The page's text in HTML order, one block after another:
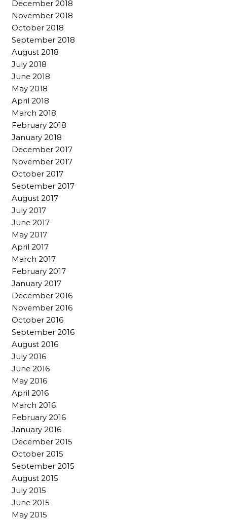
December 2018
November 2018
October 2018
September 2018
August 2018
July 2018
June 2018
May 2018
April 2018
March 2018
February 2018
January 2018
December 2017
November 2017
October 2017
September 2017
August 2017
July 2017
June 2017
May 2017
April 2017
March 2017
February 2017
January 2017
December 2016
November 2016
October 2016
September 2016
August 2016
July 2016
June 2016
May 2016
April 2016
March 2016
February 2016
January 2016
December 2015
October 2015
September 2015
August 2015
July 2015
June 2015
May 2015